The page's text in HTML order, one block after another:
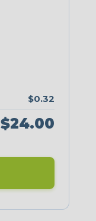
$0.32
$24.00